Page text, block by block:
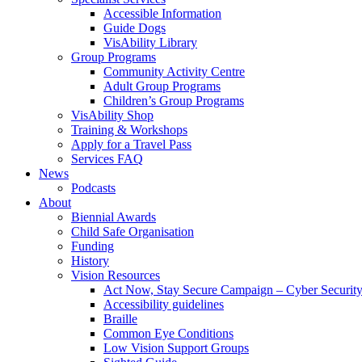
Accessible Information
Guide Dogs
VisAbility Library
Group Programs
Community Activity Centre
Adult Group Programs
Children’s Group Programs
VisAbility Shop
Training & Workshops
Apply for a Travel Pass
Services FAQ
News
Podcasts
About
Biennial Awards
Child Safe Organisation
Funding
History
Vision Resources
Act Now, Stay Secure Campaign – Cyber
Accessibility guidelines
Braille
Common Eye Conditions
Low Vision Support Groups